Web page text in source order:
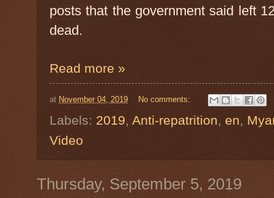
posts that the government said left
dead.
Read more »
at November 04, 2019 No comments:
Labels: 2019 Anti-repatrition en
Video
Thursday, September 5, 2019